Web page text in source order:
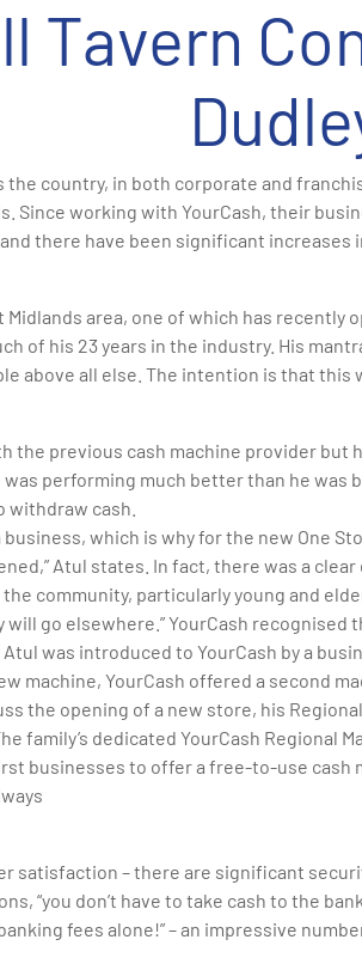
Tavern
country, in both corporate and
Since working with YourCash, their
there have been significant increases
area, one of which has
of his 23 years in the industry. His
above all else. The intention is that
the previous cash machine provider
performing much better than he
cash.
which is why for the new One
Atul states. In fact, there was a
community, particularly young and
go elsewhere.” YourCash
was introduced to YourCash by a
machine, YourCash offered a second
the opening of a new store, his
family’s dedicated YourCash Regional
businesses to offer a free-to-use
satisfaction – there are significant
“you don’t have to take cash to the
fees alone!” – an impressive